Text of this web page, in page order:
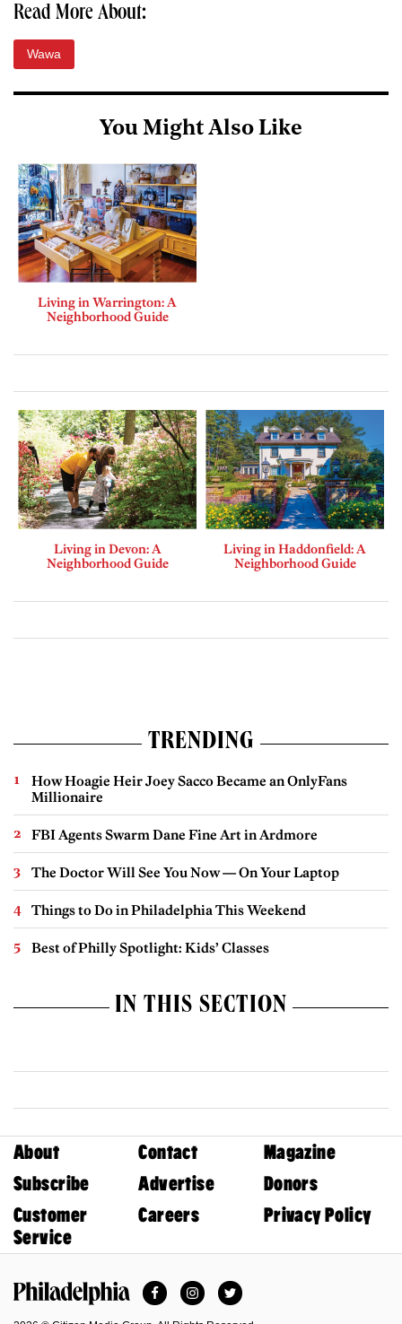
Read More About:
Wawa
You Might Also Like
Living in Warrington: A
Neighborhood Guide
Living in Devon: A
Neighborhood Guide
Living in Haddonfield: A
Neighborhood Guide
TRENDING
How Hoagie Heir Joey Sacco Became an OnlyFans
Millionaire
FBI Agents Swarm Dane Fine Art in Ardmore
The Doctor Will See You Now — On Your Laptop
Things to Do in Philadelphia This Weekend
Best of Philly Spotlight: Kids’ Classes
IN THIS SECTION
About Contact
Magazine
Subscribe
Advertise
Donors
Customer
Service
Careers Privacy Policy
FacebookInstagramTwitter